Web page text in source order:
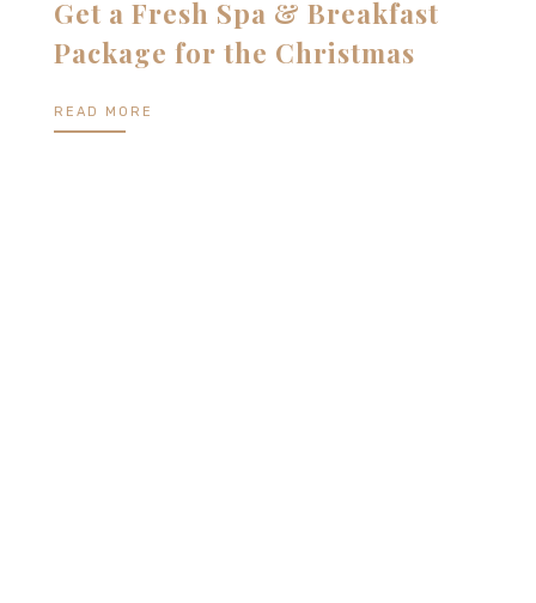
Get a Fresh Spa & Breakfast
Package for the Christmas
READ MORE